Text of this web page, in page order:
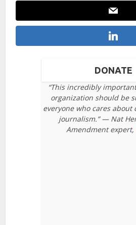
DONATE
“This incredibly
organization should be
everyone who cares about
journalism.” — Nat
Amendment expert,